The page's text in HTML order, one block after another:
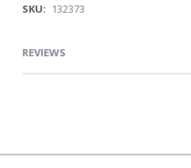
More 132373
REVIEWS